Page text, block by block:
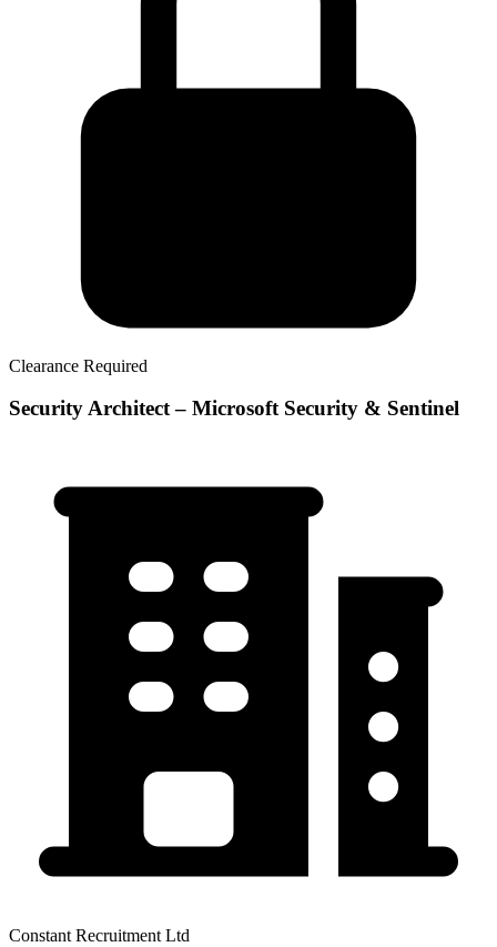
Clearance Required
Security Architect – Microsoft Security & Sentinel
Constant Recruitment Ltd